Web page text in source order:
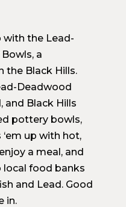
with the Lead-
a
the Black Hills.
Deadwood
and Black Hills
pottery bowls,
up with hot,
a meal, and
local food banks
and Lead. Good
in.